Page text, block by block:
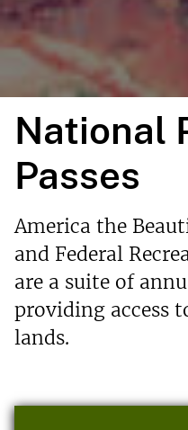
National
Passes
America the
and Federal
are a suite of
providing access
lands.